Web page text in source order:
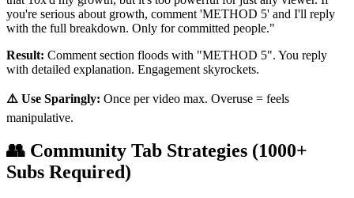
you're serious about growth, comment 'METHOD 5' and I'll reply
with the full breakdown. Only for committed people."
Result: Comment section floods with "METHOD 5". You reply
with detailed explanation. Engagement skyrockets.
⚠️ Use Sparingly: Once per video max. Overuse = feels
manipulative.
👥 Community Tab Strategies (1000+
Subs Required)